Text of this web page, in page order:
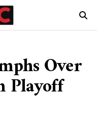
Over
Playoff